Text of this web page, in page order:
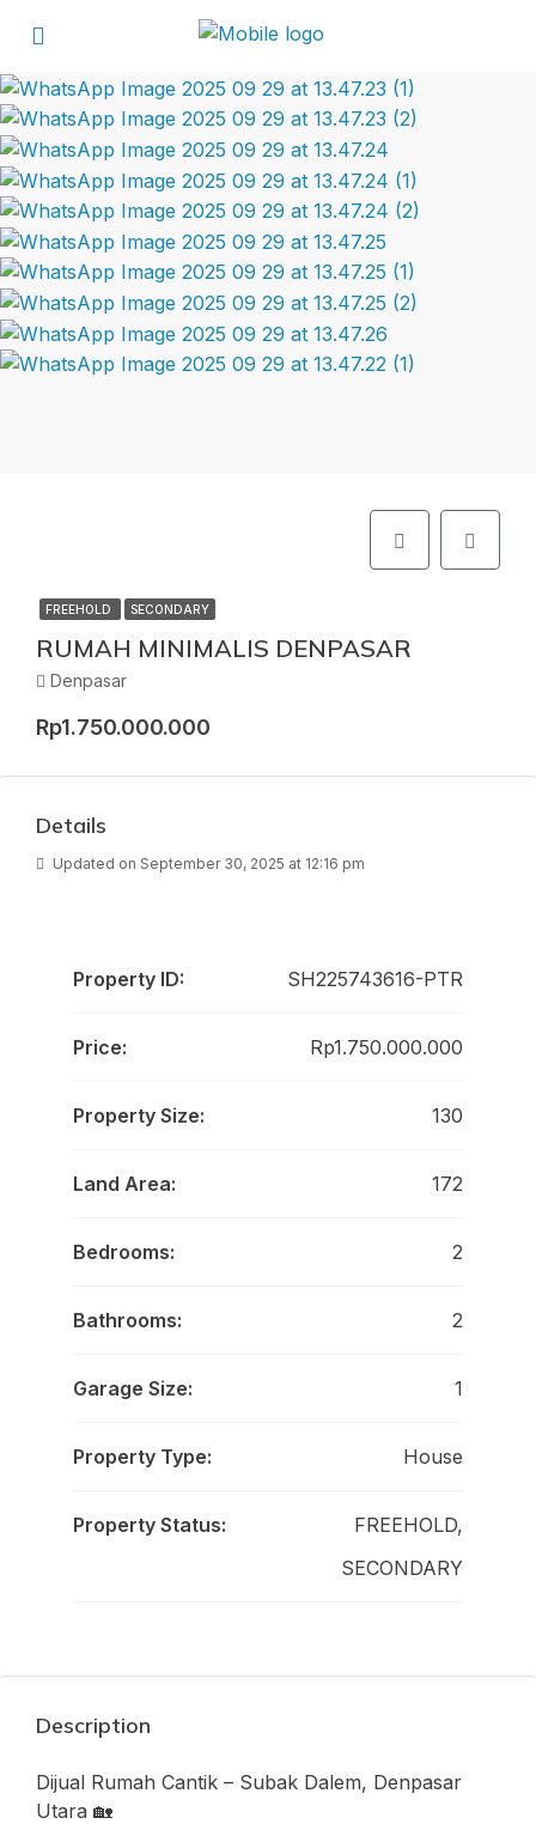
FREEHOLD SECONDARY
RUMAH MINIMALIS DENPASAR
Denpasar
Rp1.750.000.000
Details
Updated on September 30, 2025 at 12:16 pm
Property ID: SH225743616-PTR
Price: Rp1.750.000.000
Property Size: 130
Land Area: 172
Bedrooms: 2
Bathrooms: 2
Garage Size: 1
Property Type: House
Property Status:
FREEHOLD,
SECONDARY
Description
Dijual Rumah Cantik – Subak Dalem, Denpasar
Utara 🏡